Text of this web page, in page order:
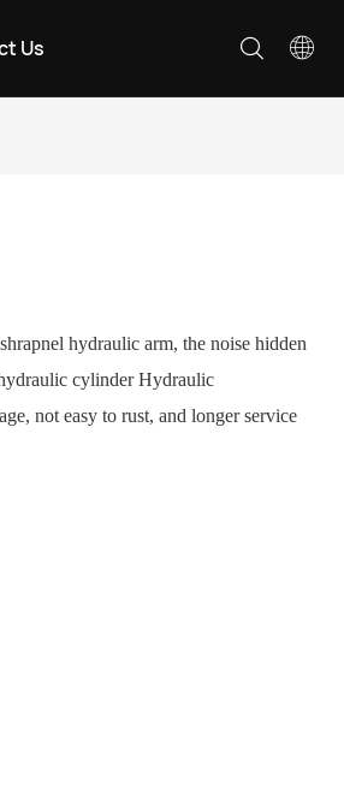
Us
hydraulic arm, the noise hidden
cylinder Hydraulic
not easy to rust, and longer service